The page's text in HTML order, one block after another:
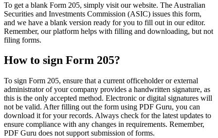
To get a blank Form 205, simply visit our website. The Australian
Securities and Investments Commission (ASIC) issues this form,
and we have a blank version ready for you to fill out in our editor.
Remember, our platform helps with filling and downloading, but not
filing forms.
How to sign Form 205?
To sign Form 205, ensure that a current officeholder or external
administrator of your company provides a handwritten signature, as
this is the only accepted method. Electronic or digital signatures will
not be valid. After filling out the form using PDF Guru, you can
download it for your records. Always check for the latest updates to
ensure compliance with any changes in requirements. Remember,
PDF Guru does not support submission of forms.